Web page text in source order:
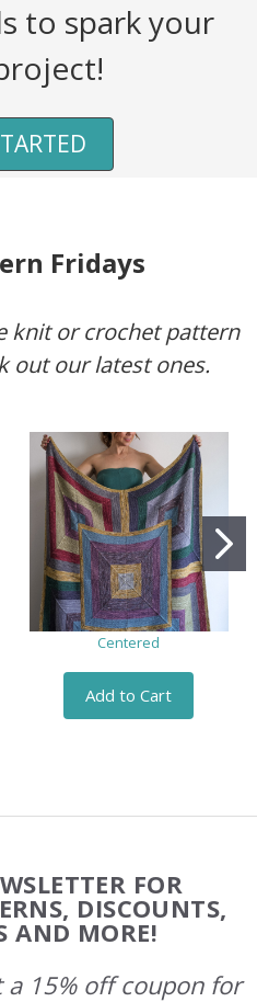
to spark your
Fridays
knit or crochet pattern
out our latest ones.
Centered
Add to Cart
FOR
DISCOUNTS,
AND MORE!
a 15% off coupon for